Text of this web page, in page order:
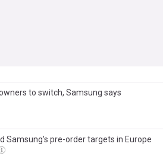
to switch, Samsung says
Samsung's pre-order targets in Europe